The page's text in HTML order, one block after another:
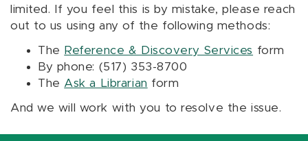
limited. If you feel this is by mistake, please reach
out to us using any of the following methods:
The Reference & Discovery Services form
By phone: (517) 353-8700
The Ask a Librarian form
And we will work with you to resolve the issue.